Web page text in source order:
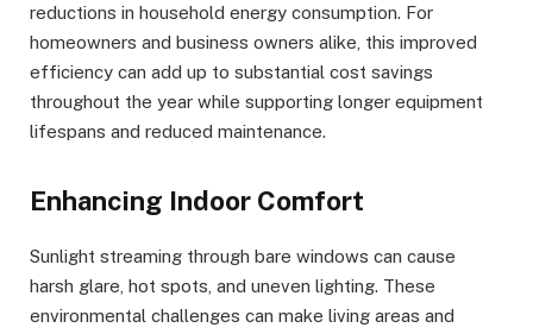
reductions in household energy consumption. For
homeowners and business owners alike, this improved
efficiency can add up to substantial cost savings
throughout the year while supporting longer equipment
lifespans and reduced maintenance.
Enhancing Indoor Comfort
Sunlight streaming through bare windows can cause
harsh glare, hot spots, and uneven lighting. These
environmental challenges can make living areas and